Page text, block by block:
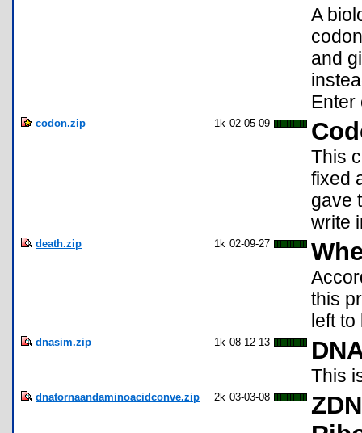
A
and
Enter
codon.zip 1k 02-05-09
This
fixed
gave
write
death.zip 1k 02-09-27
this
left
dnasim.zip 1k 08-12-13
This
dnatornaandaminoacidconve.zip 2k 03-03-08